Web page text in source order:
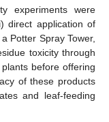
experiments were
direct application of
Potter Spray Tower,
toxicity through
before offering
of these products
and leaf-feeding